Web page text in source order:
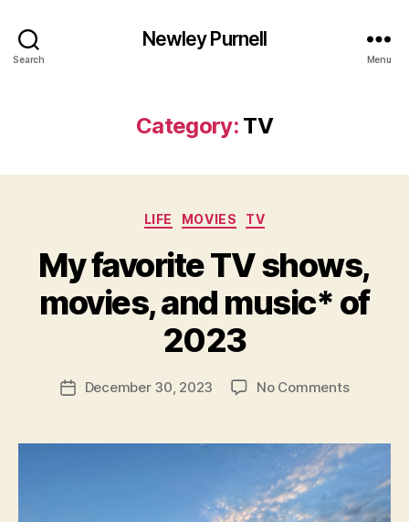
Search
Newley Purnell
Menu
Category: TV
Categories
LIFE MOVIES TV
My favorite TV shows,
movies, and music* of
2023
Post
author
B
y
N
w
y
PostDecember 30, 2023 No Commentson
TV
movies,
and